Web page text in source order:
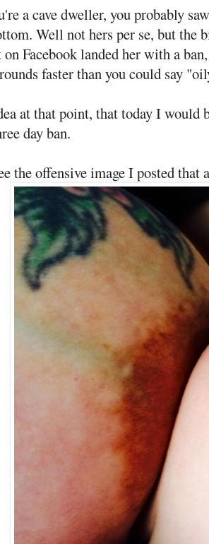
a cave dweller, you probably
Well not hers per se, but the
Facebook landed her with a
faster than you could say
at that point, that today I would
day ban.
the offensive image I posted